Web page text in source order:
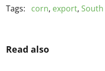
Tags:
corn, export,
Read also